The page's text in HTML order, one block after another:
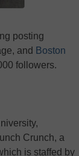
posting
and Boston
followers.
Crunch, a
is staffed by